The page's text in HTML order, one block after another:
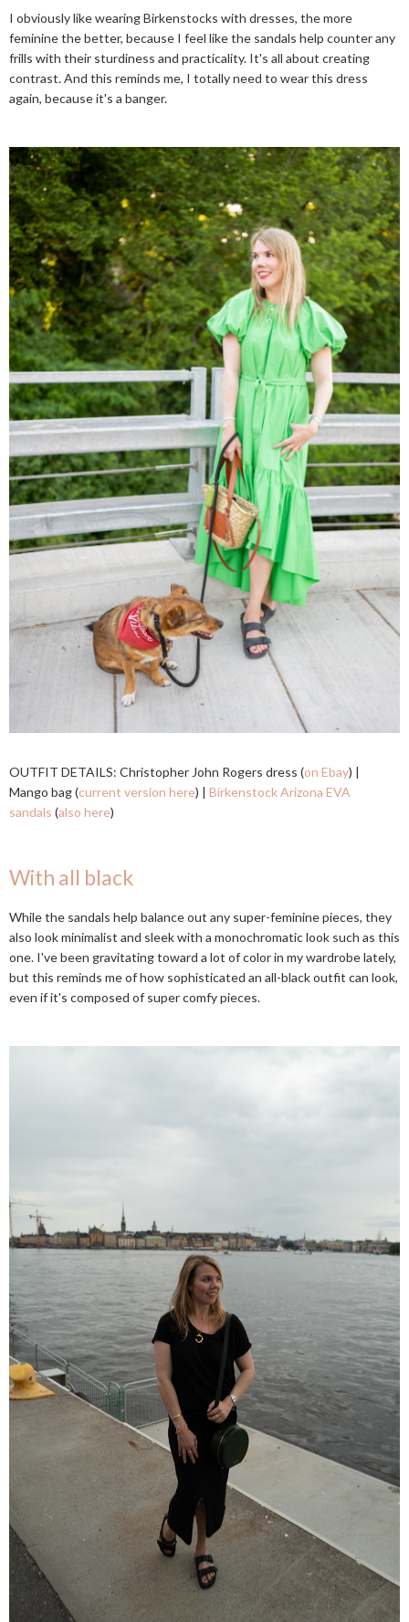
I obviously like wearing Birkenstocks with dresses, the more
feminine the better, because I feel like the sandals help counter any
frills with their sturdiness and practicality. It's all about creating
contrast. And this reminds me, I totally need to wear this dress
again, because it's a banger.
OUTFIT DETAILS: Christopher John Rogers dress (on Ebay) |
Mango bag (current version here) | Birkenstock Arizona EVA
sandals (also here)
With all black
While the sandals help balance out any super-feminine pieces, they
also look minimalist and sleek with a monochromatic look such as this
one. I've been gravitating toward a lot of color in my wardrobe lately,
but this reminds me of how sophisticated an all-black outfit can look,
even if it's composed of super comfy pieces.